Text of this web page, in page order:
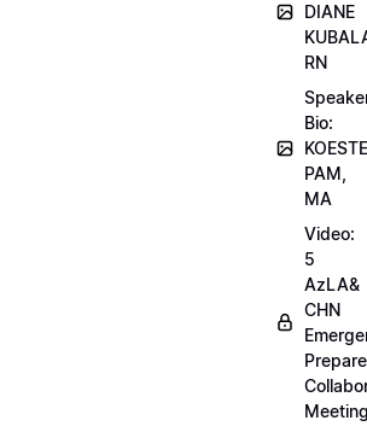
DIANE
RN
Bio:
PAM,
MA
Video:
5
AzLA&
CHN